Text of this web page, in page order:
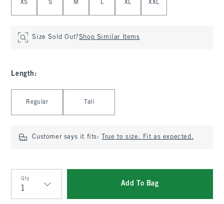
XS S M L XL XXL
Size Sold Out?Shop Similar Items
Length :
Regular Tall
Customer says it fits: True to size. Fit as expected.
Qty
Qty
Add To Bag